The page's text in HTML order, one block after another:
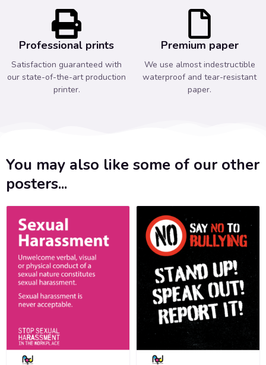
Professional prints
Satisfaction guaranteed with
our state-of-the-art production
printer.
Premium paper
We use almost indestructible
waterproof and tear-resistant
paper.
You may also like some of our other
posters...